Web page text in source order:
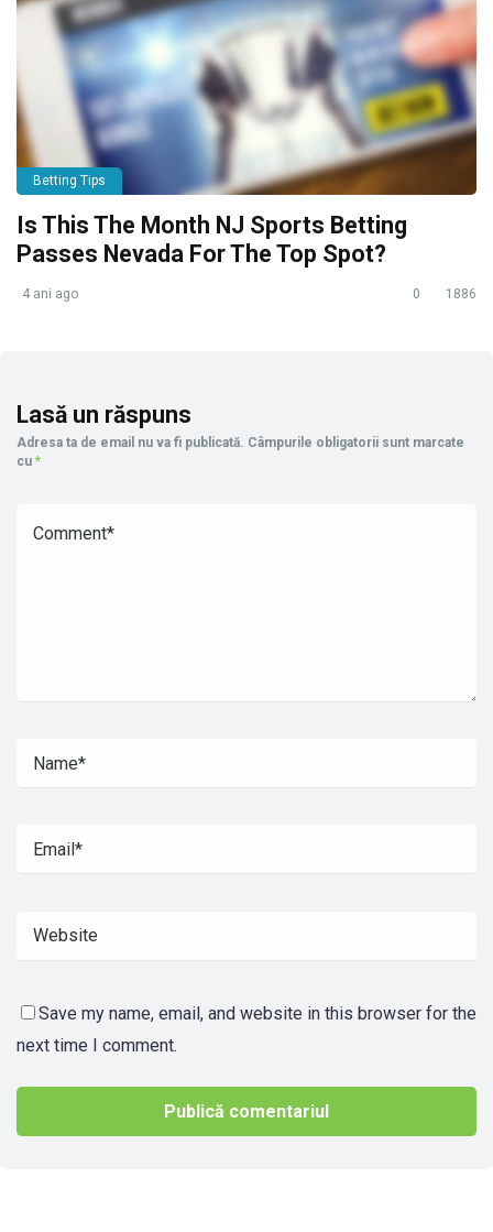
Betting Tips
Is This The Month NJ Sports Betting
Passes Nevada For The Top Spot?
4 ani ago 0 1886
Lasă un răspuns
Adresa ta de email nu va fi publicată. Câmpurile obligatorii sunt marcate
cu *
Save my name, email, and website in this browser for the
next time I comment.